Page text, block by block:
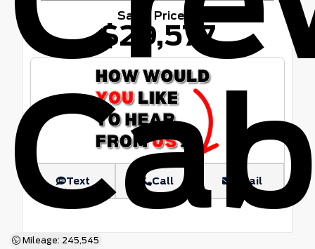
Mileage: 245,545
Sales Price
$29,577
Text Call Email